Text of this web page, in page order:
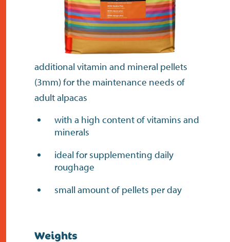
additional vitamin and mineral pellets
(3mm) for the maintenance needs of
adult alpacas
with a high content of vitamins and
minerals
ideal for supplementing daily
roughage
small amount of pellets per day
Weights